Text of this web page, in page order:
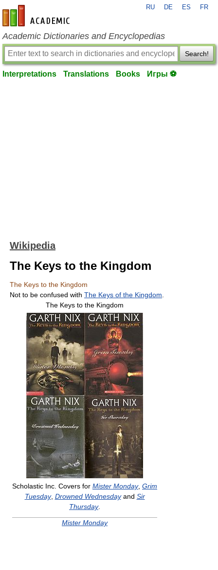
en-academic.com
RU DE ES FR
Academic Dictionaries and Encyclopedias
Search!
Interpretations Translations Books Игры ⚽
Wikipedia
The Keys to the Kingdom
The Keys to the Kingdom
Not to be confused with The Keys of the Kingdom
The Keys to the Kingdom
Scholastic Inc. Covers for Mister Monday, Grim
Tuesday, Drowned Wednesdayand Sir
Thursday.
Mister Monday